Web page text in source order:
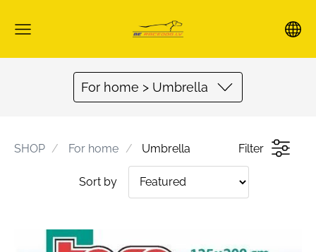
For home > Umbrella
SHOP For home Umbrella Filter
Sort by